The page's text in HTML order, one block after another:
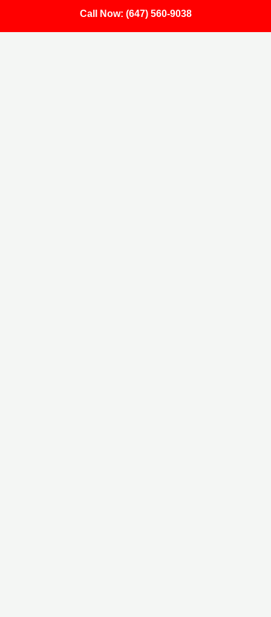
Call Now: (647) 560-9038